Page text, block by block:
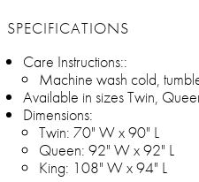
SPECIFICATIONS
Care Instructions::
Machine wash cold,
Available in sizes Twin,
Dimensions:
Twin: 70" W x 90" L
Queen: 92" W x 92" L
King: 108" W x 94" L